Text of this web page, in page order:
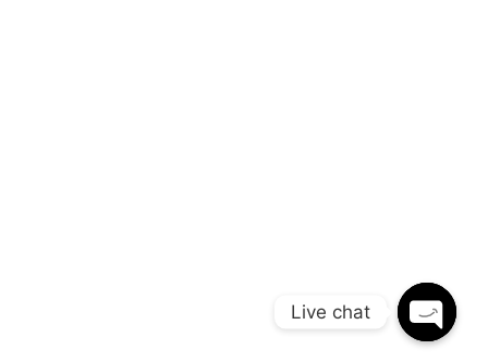
Live chat